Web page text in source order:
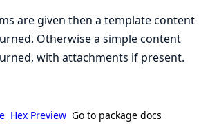
are given then a template content
Otherwise a simple content
with attachments if present.
Hex Preview Go to package docs